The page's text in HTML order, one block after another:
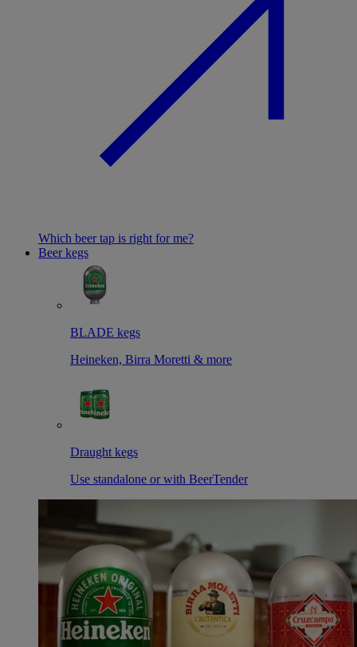
Which beer tap is right for me?
Beer kegs
BLADE kegs
Heineken, Birra Moretti & more
Draught kegs
Use standalone or with BeerTender